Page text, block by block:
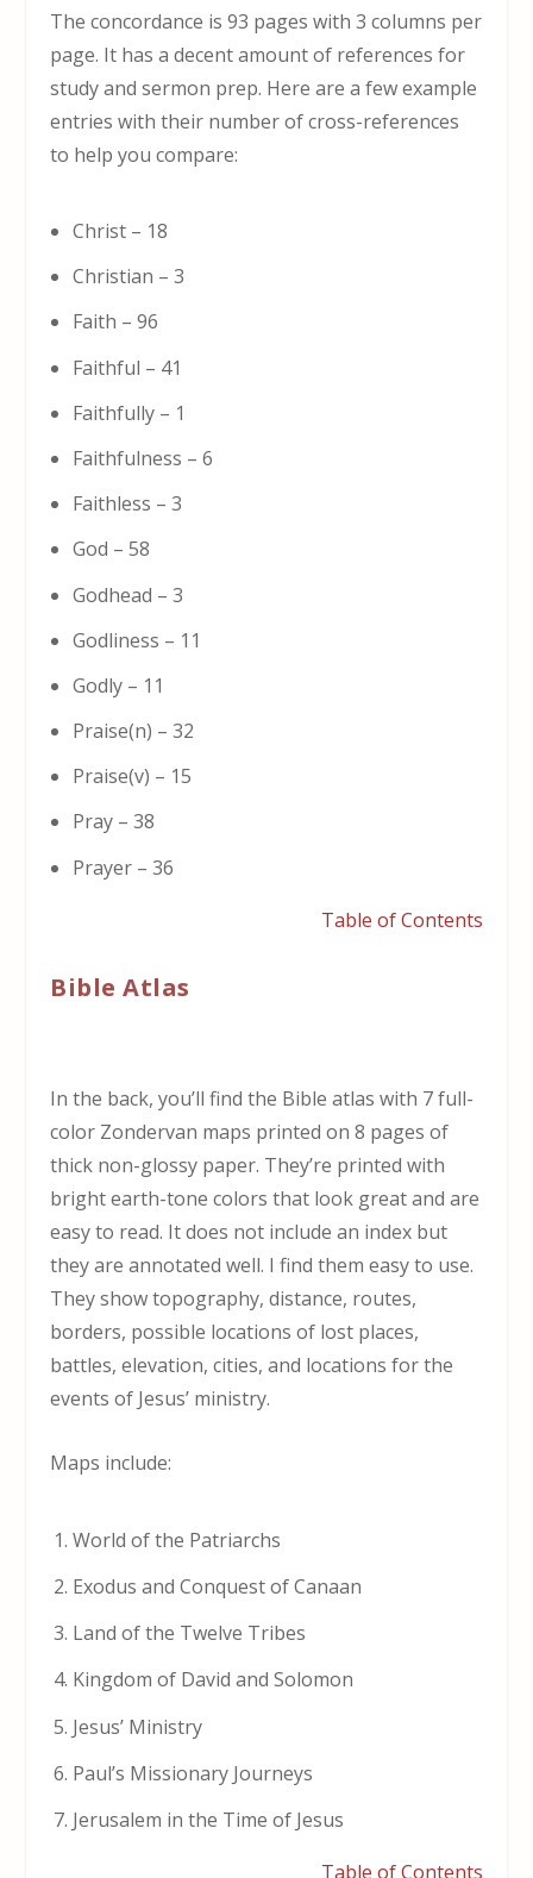
The concordance is 93 pages with 3 columns per
page. It has a decent amount of references for
study and sermon prep. Here are a few example
entries with their number of cross-references
to help you compare:
Christ – 18
Christian – 3
Faith – 96
Faithful – 41
Faithfully – 1
Faithfulness – 6
Faithless – 3
God – 58
Godhead – 3
Godliness – 11
Godly – 11
Praise(n) – 32
Praise(v) – 15
Pray – 38
Prayer – 36
Table of Contents
Bible Atlas
In the back, you’ll find the Bible atlas with 7 full-
color Zondervan maps printed on 8 pages of
thick non-glossy paper. They’re printed with
bright earth-tone colors that look great and are
easy to read. It does not include an index but
they are annotated well. I find them easy to use.
They show topography, distance, routes,
borders, possible locations of lost places,
battles, elevation, cities, and locations for the
events of Jesus’ ministry.
Maps include:
World of the Patriarchs
Exodus and Conquest of Canaan
Land of the Twelve Tribes
Kingdom of David and Solomon
Jesus’ Ministry
Paul’s Missionary Journeys
Jerusalem in the Time of Jesus
Table of Contents